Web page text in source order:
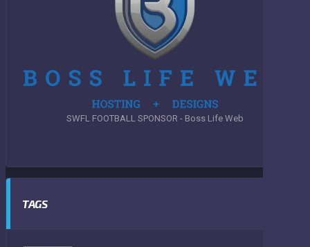
SWFL FOOTBALL SPONSOR - Boss Life Web
TAGS